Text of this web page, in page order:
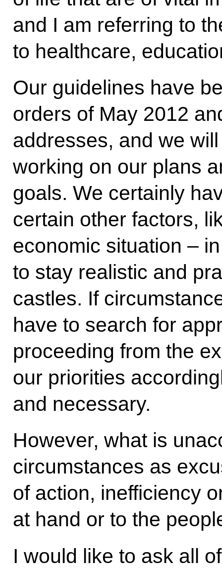
and I am referring to
to healthcare,
Our guidelines have
orders of May 2012
addresses, and we
working on our plans
goals. We certainly
certain other factors,
economic situation –
to stay realistic and
castles. If
have to search for
proceeding from the
our priorities
and necessary.
However, what is
circumstances as
of action, inefficiency
at hand or to the
I would like to ask all